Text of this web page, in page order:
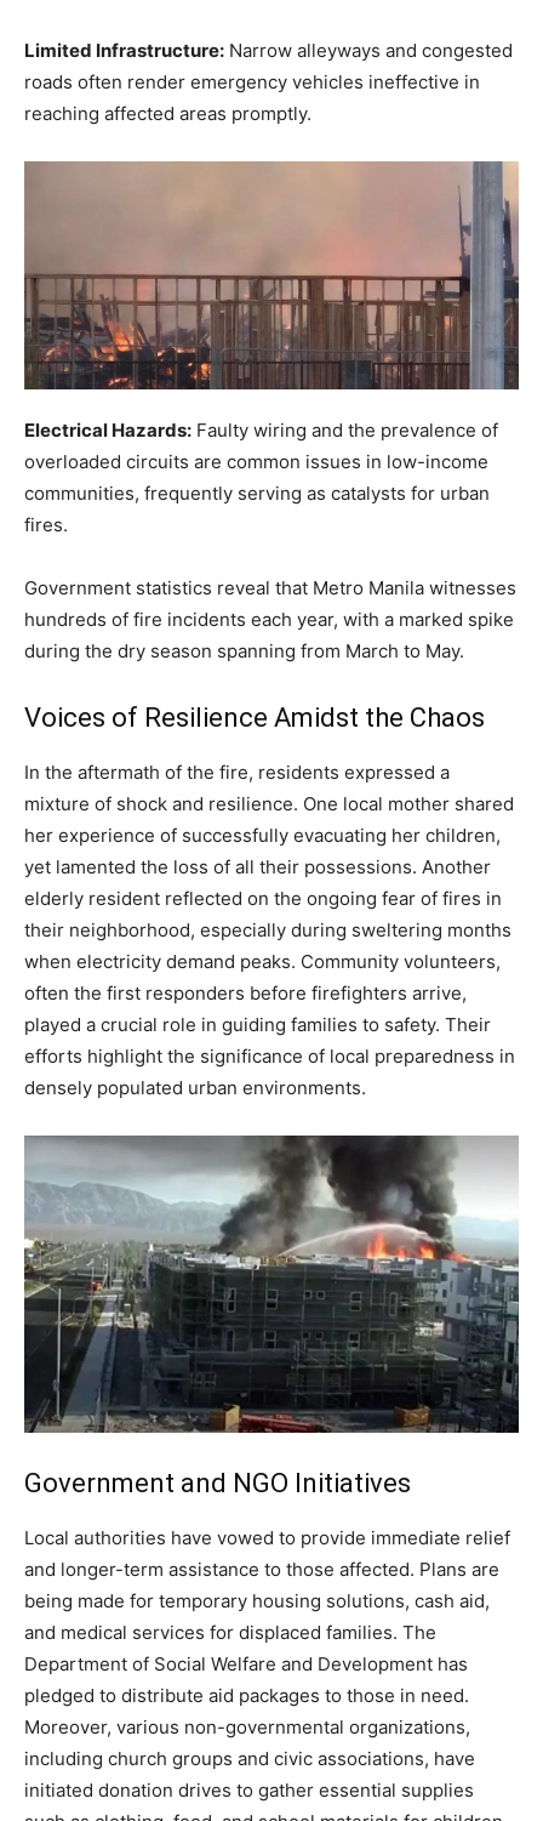
Limited Infrastructure: Narrow alleyways and congested
roads often render emergency vehicles ineffective in
reaching affected areas promptly.
Electrical Hazards: Faulty wiring and the prevalence of
overloaded circuits are common issues in low-income
communities, frequently serving as catalysts for urban
fires.
Government statistics reveal that Metro Manila witnesses
hundreds of fire incidents each year, with a marked spike
during the dry season spanning from March to May.
Voices of Resilience Amidst the Chaos
In the aftermath of the fire, residents expressed a
mixture of shock and resilience. One local mother shared
her experience of successfully evacuating her children,
yet lamented the loss of all their possessions. Another
elderly resident reflected on the ongoing fear of fires in
their neighborhood, especially during sweltering months
when electricity demand peaks. Community volunteers,
often the first responders before firefighters arrive,
played a crucial role in guiding families to safety. Their
efforts highlight the significance of local preparedness in
densely populated urban environments.
Government and NGO Initiatives
Local authorities have vowed to provide immediate relief
and longer-term assistance to those affected. Plans are
being made for temporary housing solutions, cash aid,
and medical services for displaced families. The
Department of Social Welfare and Development has
pledged to distribute aid packages to those in need.
Moreover, various non-governmental organizations,
including church groups and civic associations, have
initiated donation drives to gather essential supplies